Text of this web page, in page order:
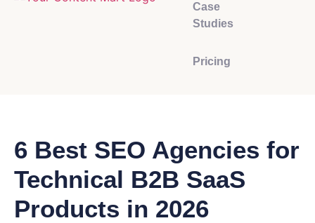
Case
Studies
Pricing
6 Best SEO Agencies for
Technical B2B SaaS
Products in 2026